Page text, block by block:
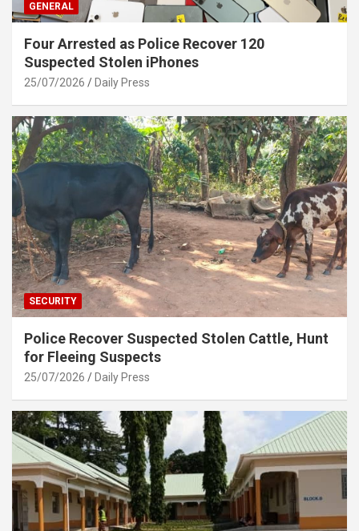
GENERAL
Four Arrested as Police Recover 120
Suspected Stolen iPhones
25/07/2026 Daily Press
SECURITY
Police Recover Suspected Stolen Cattle, Hunt
for Fleeing Suspects
25/07/2026 Daily Press